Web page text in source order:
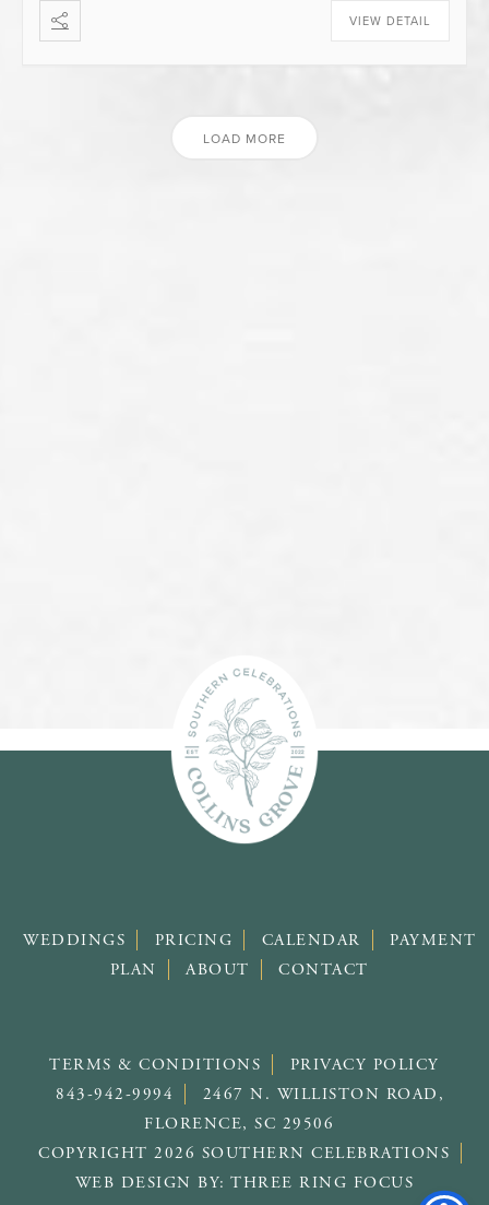
VIEW DETAIL
LOAD MORE
WEDDINGS PRICING CALENDAR
PAYMENT
PLAN
ABOUT CONTACT
TERMS & CONDITIONS
PRIVACY POLICY
843-942-9994
2467 N. WILLISTON ROAD,
FLORENCE, SC 29506
COPYRIGHT 2026 SOUTHERN CELEBRATIONS
WEB DESIGN BY:THREE RING FOCUS